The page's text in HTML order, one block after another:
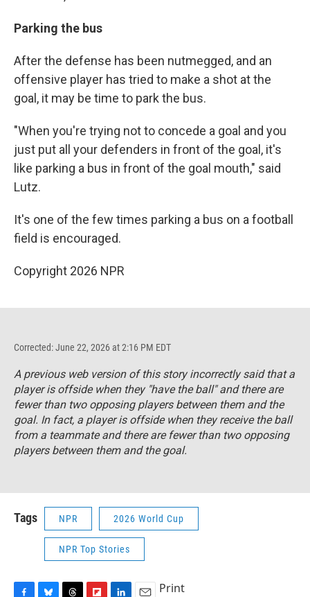
Parking the bus
After the defense has been nutmegged, and an
offensive player has tried to make a shot at the
goal, it may be time to park the bus.
"When you're trying not to concede a goal and you
just put all your defenders in front of the goal, it's
like parking a bus in front of the goal mouth," said
Lutz.
It's one of the few times parking a bus on a football
field is encouraged.
Copyright 2026 NPR
Corrected: June 22, 2026 at 2:16 PM EDT
A previous web version of this story incorrectly said that a
player is offside when they "have the ball" and there are
fewer than two opposing players between them and the
goal. In fact, a player is offside when they receive the ball
from a teammate and there are fewer than two opposing
players between them and the goal.
Tags NPR 2026 World Cup
NPR Top Stories
Print